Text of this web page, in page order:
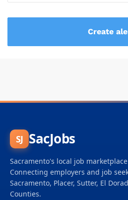
SJ SacJobs
Sacramento's local job
Connecting employers and job
Sacramento, Placer, Sutter, El
Counties.